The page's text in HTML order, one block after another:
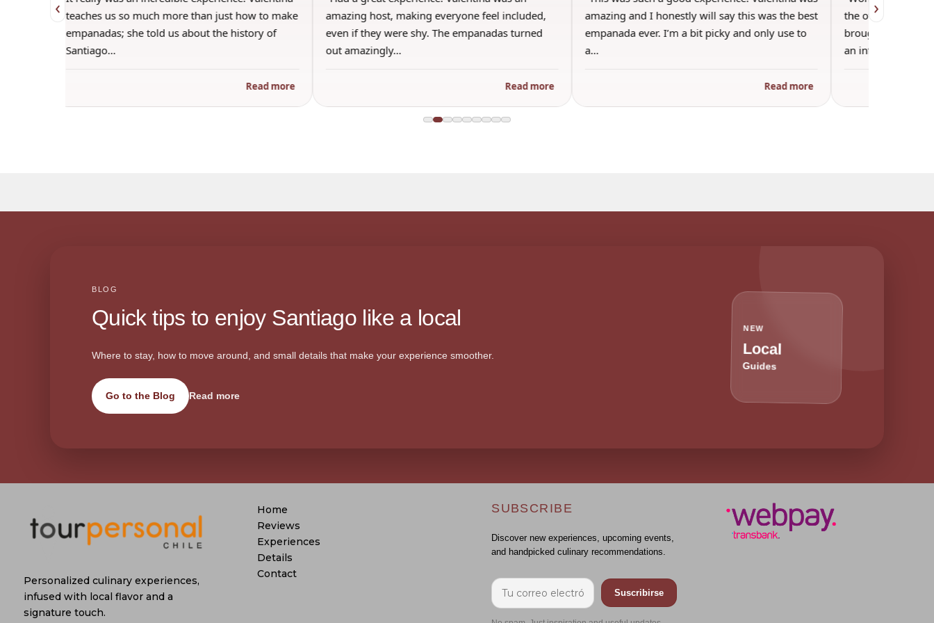
‹ teaches us so much more than just how to make
empanadas; she told us about the history of
Santiago…
Read more
amazing host, making everyone feel included,
even if they were shy. The empanadas turned
out amazingly…
Read more
amazing and I honestly will say this was the best
empanada ever. I’m a bit picky and only use to
a…
Read more
the other guests.
brought wine and
an informal…
›
BLOG
Quick tips to enjoy Santiago like a local
Where to stay, how to move around, and small details that make your experience smoother.
Go to the Blog Read more
NEW
Local
Guides
Personalized culinary experiences,
infused with local flavor and a
signature touch.
Home
Reviews
Experiences
Details
Contact
SUBSCRIBE
Discover new experiences, upcoming events,
and handpicked culinary recommendations.
Suscribirse